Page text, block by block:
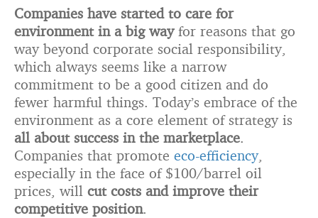
Companies have started to care for
environment in a big wayfor reasons that go
way beyond corporate social responsibility,
which always seems like a narrow
commitment to be a good citizen and do
fewer harmful things. Today’s embrace of the
environment as a core element of strategy is
all about success in the marketplace.
Companies that promote eco-efficiency,
especially in the face of $100/barrel oil
prices, will cut costs and improve their
competitive position.